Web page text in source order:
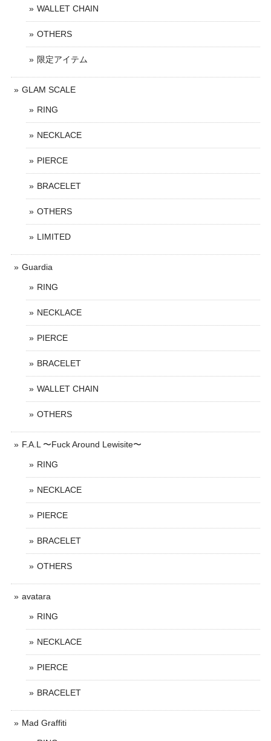
WALLET CHAIN
OTHERS
限定アイテム
GLAM SCALE
RING
NECKLACE
PIERCE
BRACELET
OTHERS
LIMITED
Guardia
RING
NECKLACE
PIERCE
BRACELET
WALLET CHAIN
OTHERS
F.A.L 〜Fuck Around Lewisite〜
RING
NECKLACE
PIERCE
BRACELET
OTHERS
avatara
RING
NECKLACE
PIERCE
BRACELET
Mad Graffiti